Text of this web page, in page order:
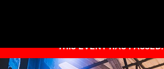
THIS EVENT HAS PASSED.